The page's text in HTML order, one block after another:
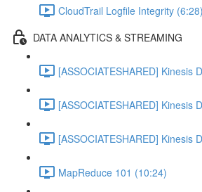
CloudTrail Logfile Integrity (6:28)
DATA ANALYTICS & STREAMING
[ASSOCIATESHARED] Kinesis
[ASSOCIATESHARED] Kinesis
[ASSOCIATESHARED] Kinesis
MapReduce 101 (10:24)